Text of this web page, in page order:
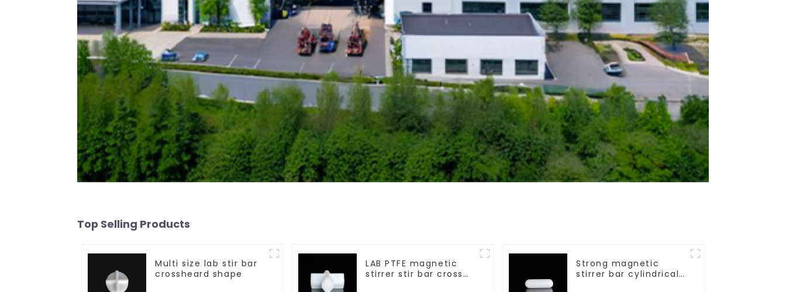
Top Selling Products
Multi size lab stir bar
crossheard shape
LAB PTFE magnetic
stirrer stir bar cross
Strong magnetic
stirrer bar cylindrical